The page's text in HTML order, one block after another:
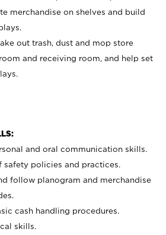
merchandise on shelves and build
out trash, dust and mop store
and receiving room, and help set
and oral communication skills.
safety policies and practices.
follow planogram and merchandise
cash handling procedures.
skills.